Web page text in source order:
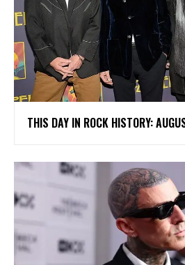
THIS DAY IN ROCK HISTORY: